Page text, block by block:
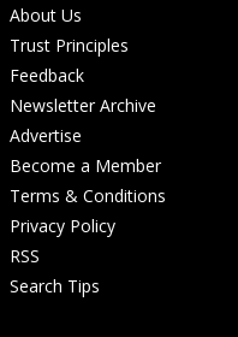
About Us
Trust Principles
Feedback
Newsletter Archive
Advertise
Become a Member
Terms & Conditions
Privacy Policy
RSS
Search Tips